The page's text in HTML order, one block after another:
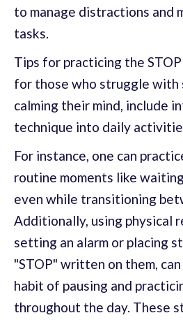
to manage distractions and
tasks.
Tips for practicing the
for those who struggle
calming their mind, include
technique into daily
For instance, one can
routine moments like
even while transitioning
Additionally, using physical
setting an alarm or placing
"STOP" written on them,
habit of pausing and
throughout the day. These